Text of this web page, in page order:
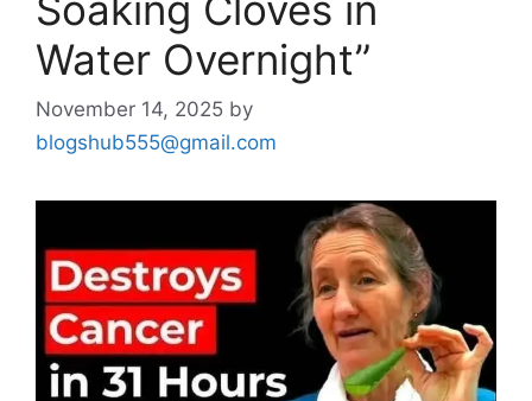
Water Overnight”
November 14, 2025 by
blogshub555@gmail.com